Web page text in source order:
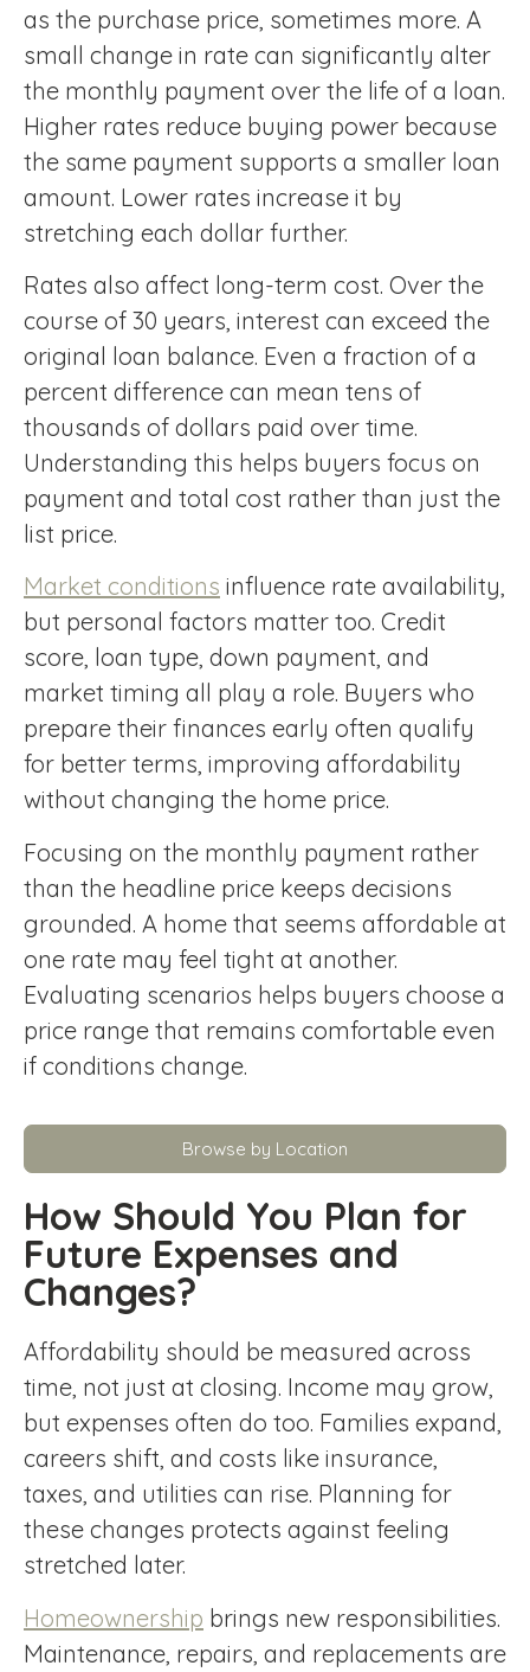
as the purchase price, sometimes more. A
small change in rate can significantly alter
the monthly payment over the life of a loan.
Higher rates reduce buying power because
the same payment supports a smaller loan
amount. Lower rates increase it by
stretching each dollar further.
Rates also affect long-term cost. Over the
course of 30 years, interest can exceed the
original loan balance. Even a fraction of a
percent difference can mean tens of
thousands of dollars paid over time.
Understanding this helps buyers focus on
payment and total cost rather than just the
list price.
Market conditions influence rate availability,
but personal factors matter too. Credit
score, loan type, down payment, and
market timing all play a role. Buyers who
prepare their finances early often qualify
for better terms, improving affordability
without changing the home price.
Focusing on the monthly payment rather
than the headline price keeps decisions
grounded. A home that seems affordable at
one rate may feel tight at another.
Evaluating scenarios helps buyers choose a
price range that remains comfortable even
if conditions change.
Browse by Location
How Should You Plan for
Future Expenses and
Changes?
Affordability should be measured across
time, not just at closing. Income may grow,
but expenses often do too. Families expand,
careers shift, and costs like insurance,
taxes, and utilities can rise. Planning for
these changes protects against feeling
stretched later.
Homeownership brings new responsibilities.
Maintenance, repairs, and replacements are